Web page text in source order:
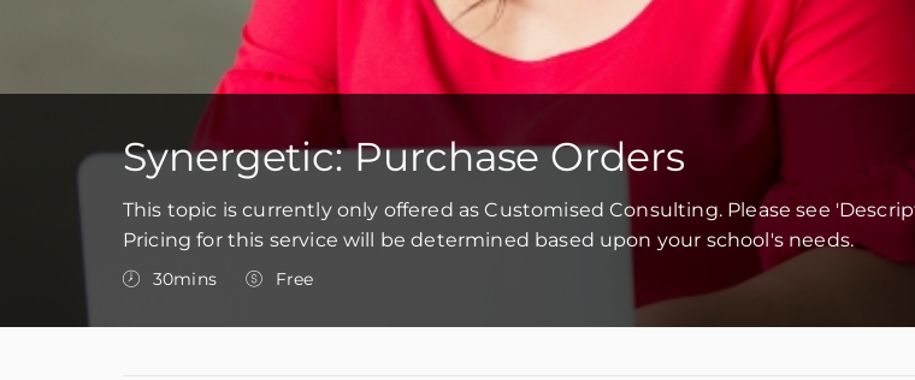
Synergetic: Purchase Orders
This topic is currently only offered as Customised Consulting. Please see
Pricing for this service will be determined based upon your school's needs.
30mins Free